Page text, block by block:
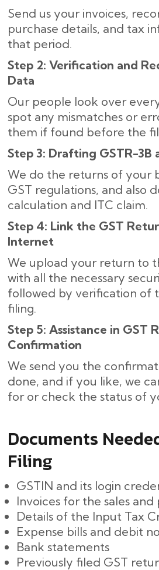
Send us your invoices,
purchase details, and tax
that period.
Step 2: Verification and
Data
Our people look over
spot any mismatches or
them if found before the
Step 3: Drafting GSTR-3B
We do the returns of your
GST regulations, and also
calculation and ITC claim.
Step 4: Link the GST
Internet
We upload your return to
with all the necessary
followed by verification of
filing.
Step 5: Assistance in GST
Confirmation
We send you the
done, and if you like, we
for or check the status of
Documents
Filing
GSTIN and its login
Invoices for the sales and
Details of the Input Tax
Expense bills and debit
Bank statements
Previously filed GST